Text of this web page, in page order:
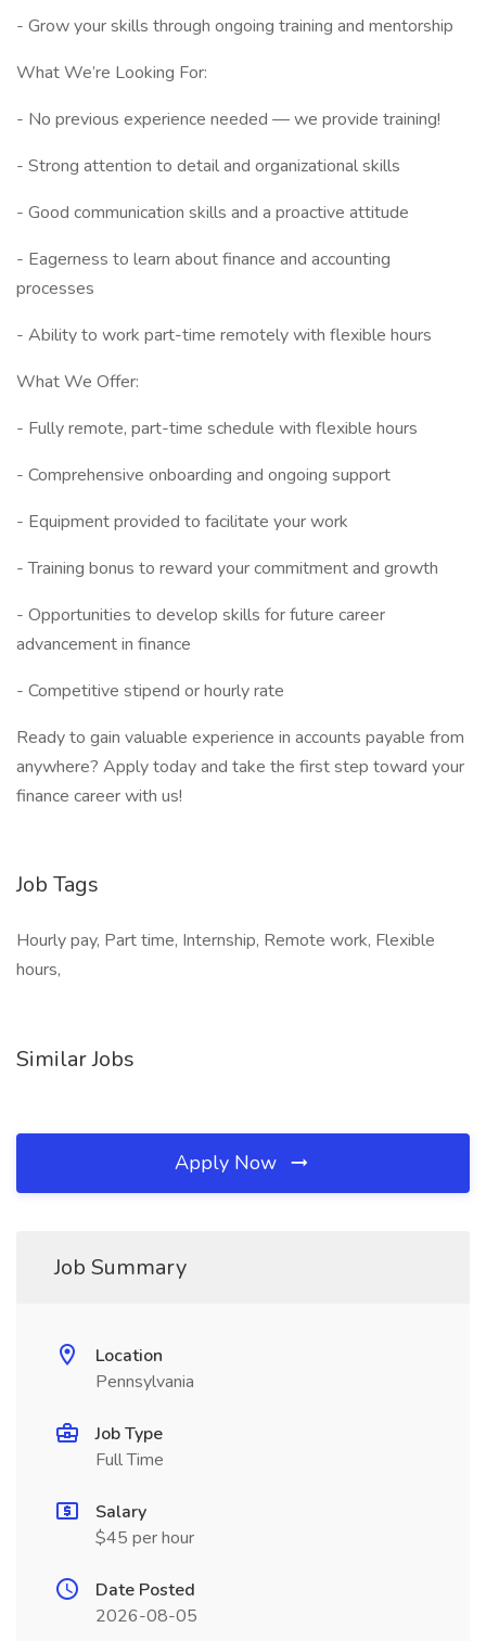
- Grow your skills through ongoing training and mentorship
What We’re Looking For:
- No previous experience needed — we provide training!
- Strong attention to detail and organizational skills
- Good communication skills and a proactive attitude
- Eagerness to learn about finance and accounting
processes
- Ability to work part-time remotely with flexible hours
What We Offer:
- Fully remote, part-time schedule with flexible hours
- Comprehensive onboarding and ongoing support
- Equipment provided to facilitate your work
- Training bonus to reward your commitment and growth
- Opportunities to develop skills for future career
advancement in finance
- Competitive stipend or hourly rate
Ready to gain valuable experience in accounts payable from
anywhere? Apply today and take the first step toward your
finance career with us!
Job Tags
Hourly pay, Part time, Internship, Remote work, Flexible
hours,
Similar Jobs
Apply Now
Job Summary
Location
Pennsylvania
Job Type
Full Time
Salary
$45 per hour
Date Posted
2026-08-05